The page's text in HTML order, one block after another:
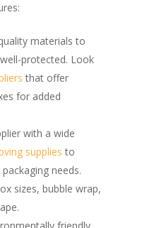
materials to
protected. Look
that offer
for added
with a wide
supplies to
needs.
sizes, bubble wrap,